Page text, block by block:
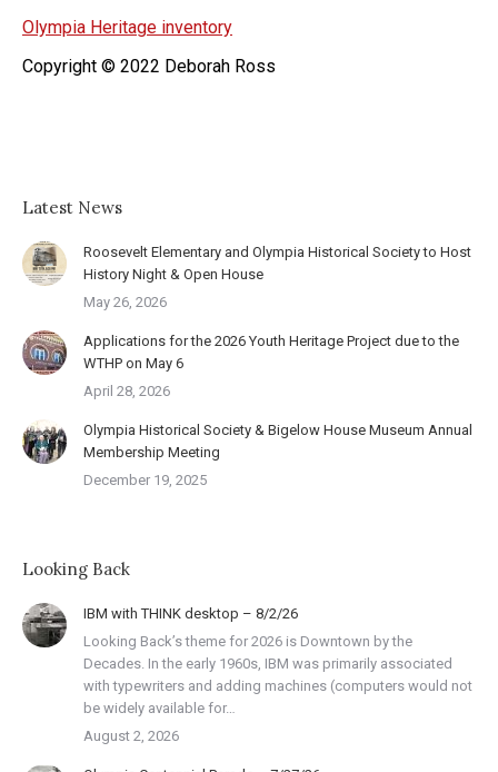
Olympia Heritage inventory
Copyright © 2022 Deborah Ross
Latest News
Roosevelt Elementary and Olympia Historical Society to Host
History Night & Open House
May 26, 2026
Applications for the 2026 Youth Heritage Project due to the
WTHP on May 6
April 28, 2026
Olympia Historical Society & Bigelow House Museum Annual
Membership Meeting
December 19, 2025
Looking Back
IBM with THINK desktop – 8/2/26
Looking Back’s theme for 2026 is Downtown by the
Decades. In the early 1960s, IBM was primarily associated
with typewriters and adding machines (computers would not
be widely available for…
August 2, 2026